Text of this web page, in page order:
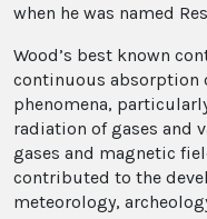
when he was named
Wood’s best known
continuous absorption
phenomena,
radiation of gases and
gases and magnetic
contributed to the
meteorology,